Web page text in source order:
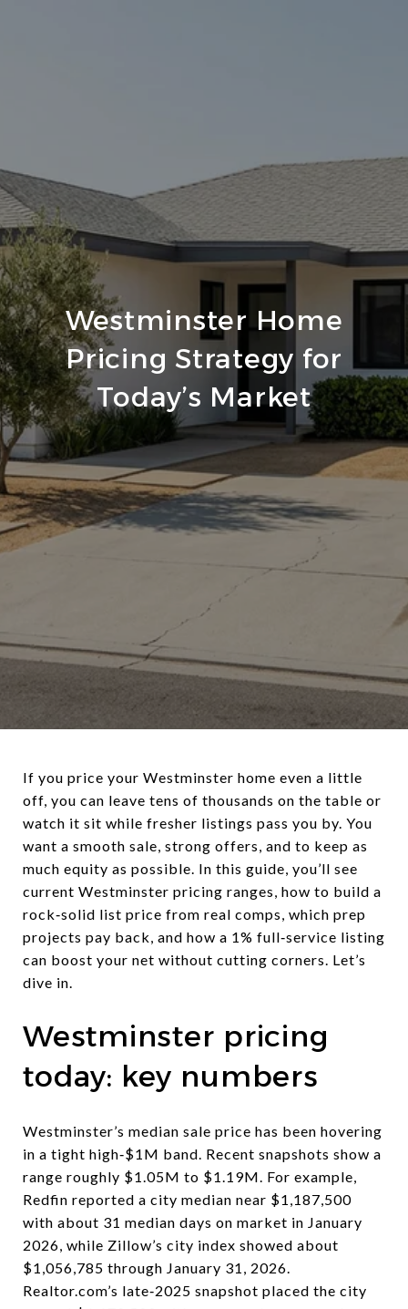
Westminster Home
Pricing Strategy for
Today’s Market
If you price your Westminster home even a little
off, you can leave tens of thousands on the table or
watch it sit while fresher listings pass you by. You
want a smooth sale, strong offers, and to keep as
much equity as possible. In this guide, you’ll see
current Westminster pricing ranges, how to build a
rock‑solid list price from real comps, which prep
projects pay back, and how a 1% full‑service listing
can boost your net without cutting corners. Let’s
dive in.
Westminster pricing
today: key numbers
Westminster’s median sale price has been hovering
in a tight high‑$1M band. Recent snapshots show a
range roughly $1.05M to $1.19M. For example,
Redfin reported a city median near $1,187,500
with about 31 median days on market in January
2026, while Zillow’s city index showed about
$1,056,785 through January 31, 2026.
Realtor.com’s late‑2025 snapshot placed the city